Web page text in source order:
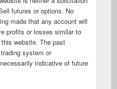
futures or options. No
made that any account will
profits or losses similar to
website. The past
system or
indicative of future